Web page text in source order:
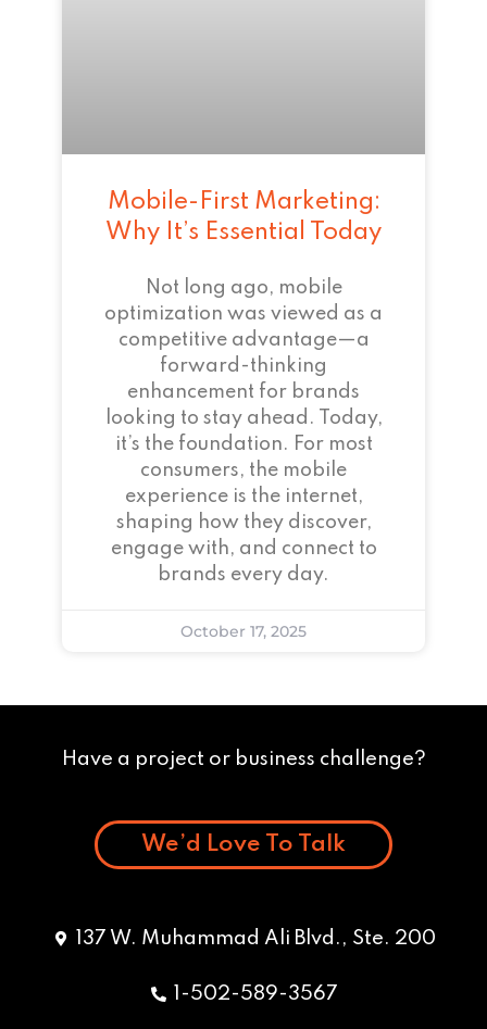
Mobile-First Marketing:
Why It’s Essential Today
Not long ago, mobile
optimization was viewed as a
competitive advantage—a
forward-thinking
enhancement for brands
looking to stay ahead. Today,
it’s the foundation. For most
consumers, the mobile
experience is the internet,
shaping how they discover,
engage with, and connect to
brands every day.
October 17, 2025
Have a project or business challenge?
We’d Love To Talk
137 W. Muhammad Ali Blvd., Ste. 200
1-502-589-3567